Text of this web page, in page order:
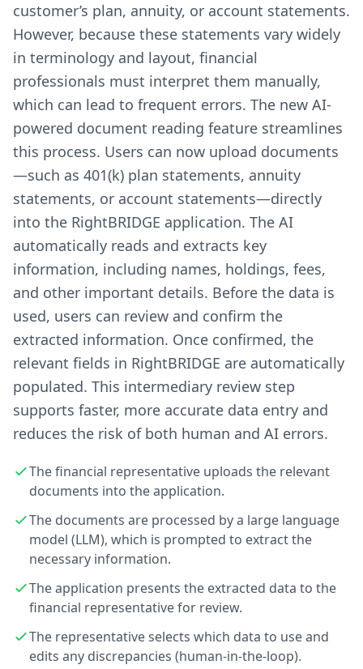
customer’s plan, annuity, or account statements.
However, because these statements vary widely
in terminology and layout, financial
professionals must interpret them manually,
which can lead to frequent errors. The new AI-
powered document reading feature streamlines
this process. Users can now upload documents
—such as 401(k) plan statements, annuity
statements, or account statements—directly
into the RightBRIDGE application. The AI
automatically reads and extracts key
information, including names, holdings, fees,
and other important details. Before the data is
used, users can review and confirm the
extracted information. Once confirmed, the
relevant fields in RightBRIDGE are automatically
populated. This intermediary review step
supports faster, more accurate data entry and
reduces the risk of both human and AI errors.
The financial representative uploads the relevant
documents into the application.
The documents are processed by a large language
model (LLM), which is prompted to extract the
necessary information.
The application presents the extracted data to the
financial representative for review.
The representative selects which data to use and
edits any discrepancies (human-in-the-loop).